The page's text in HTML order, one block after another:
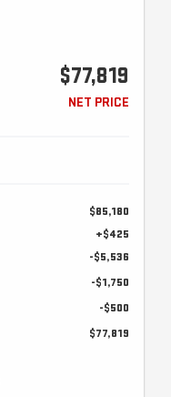
$77,819
NET PRICE
$85,180
+$425
-$5,536
-$1,750
-$500
$77,819